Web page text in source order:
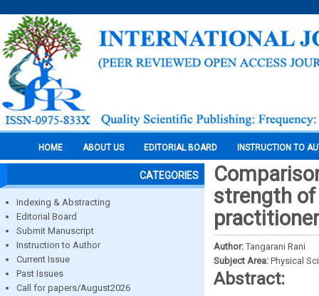
HOME ABOUT US EDITORIAL BOARD INSTRUCTION TO
CATEGORIES
Indexing & Abstracting
Editorial Board
Submit Manuscript
Instruction to Author
Current Issue
Past Issues
Call for papers/August2026
strength of
Author: Tangarani Rani
Subject Area: Physical
Abstract: